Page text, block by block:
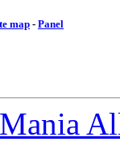
map - Panel